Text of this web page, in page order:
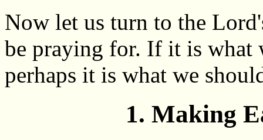
Now let us turn to the
be praying for. If it is what
perhaps it is what we
1. Making